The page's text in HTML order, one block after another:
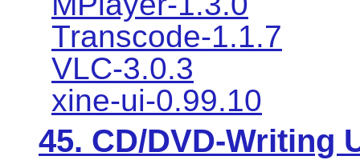
Transcode-1.1.7
VLC-3.0.3
xine-ui-0.99.10
45. CD/DVD-Writing